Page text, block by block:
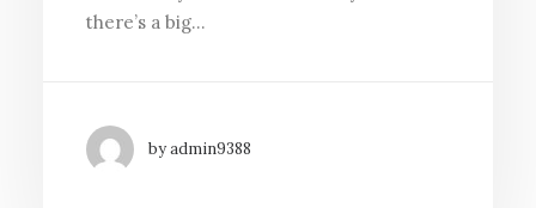
there’s a big…
by admin9388